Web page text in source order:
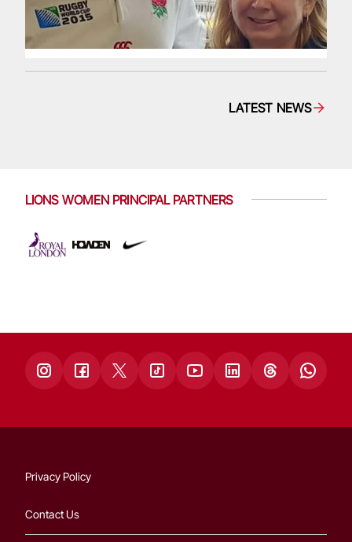
LATEST NEWS
LIONS WOMEN PRINCIPAL PARTNERS
Privacy Policy
Contact Us